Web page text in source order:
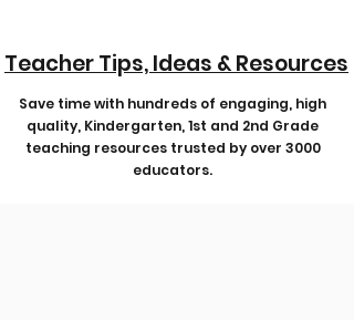
Teacher Tips, Ideas & Resources
Save time with hundreds of engaging, high
quality, Kindergarten, 1st and 2nd Grade
teaching resources trusted by over 3000
educators.